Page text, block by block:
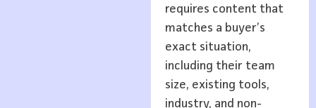
requires content that
matches a buyer’s
exact situation,
including their team
size, existing tools,
industry, and non-